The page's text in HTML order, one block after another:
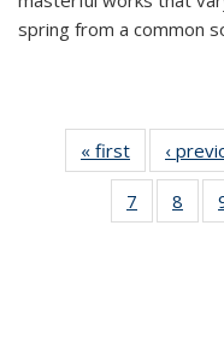
spring from a common
« first
Thumbnail
list:
‹
7
of 11
8